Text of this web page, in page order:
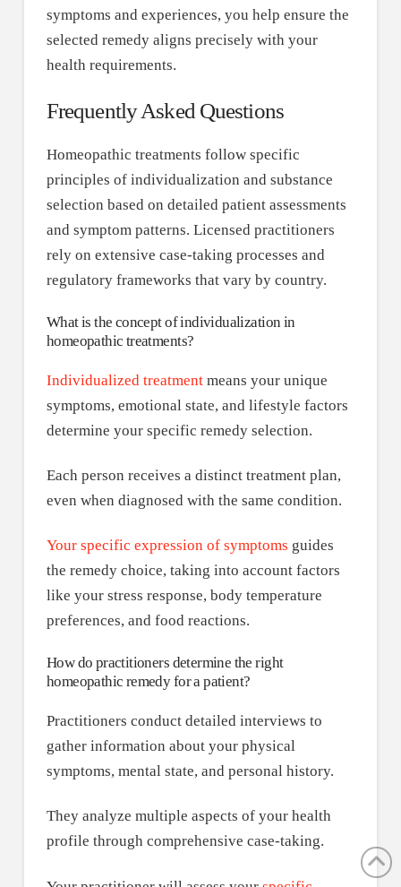
symptoms and experiences, you help ensure the
selected remedy aligns precisely with your
health requirements.
Frequently Asked Questions
Homeopathic treatments follow specific
principles of individualization and substance
selection based on detailed patient assessments
and symptom patterns. Licensed practitioners
rely on extensive case-taking processes and
regulatory frameworks that vary by country.
What is the concept of individualization in
homeopathic treatments?
Individualized treatmentmeans your unique
symptoms, emotional state, and lifestyle factors
determine your specific remedy selection.
Each person receives a distinct treatment plan,
even when diagnosed with the same condition.
Your specific expression of symptoms guides
the remedy choice, taking into account factors
like your stress response, body temperature
preferences, and food reactions.
How do practitioners determine the right
homeopathic remedy for a patient?
Practitioners conduct detailed interviews to
gather information about your physical
symptoms, mental state, and personal history.
They analyze multiple aspects of your health
profile through comprehensive case-taking.